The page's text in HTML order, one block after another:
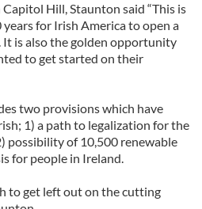
Hill, Staunton said “This is
for Irish America to open a
It is also the golden opportunity
to get started on their
two provisions which have
1) a path to legalization for the
possibility of 10,500 renewable
for people in Ireland.
to get left out on the cutting